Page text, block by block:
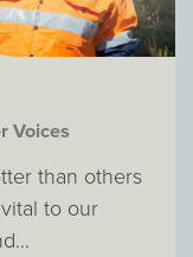
Voices
than others
to our